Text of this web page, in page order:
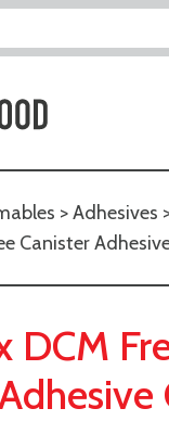
>Adhesives
Canister
DCM